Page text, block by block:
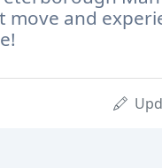
move and